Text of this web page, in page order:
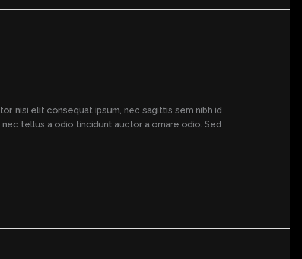
nisi elit consequat ipsum, nec sagittis sem nibh id
tellus a odio tincidunt auctor a ornare odio. Sed